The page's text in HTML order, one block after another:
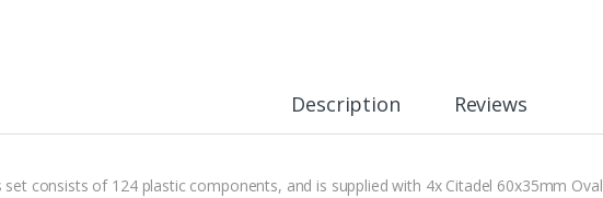
Description Reviews
set consists of 124 plastic components, and is supplied with 4x Citadel 60x35mm